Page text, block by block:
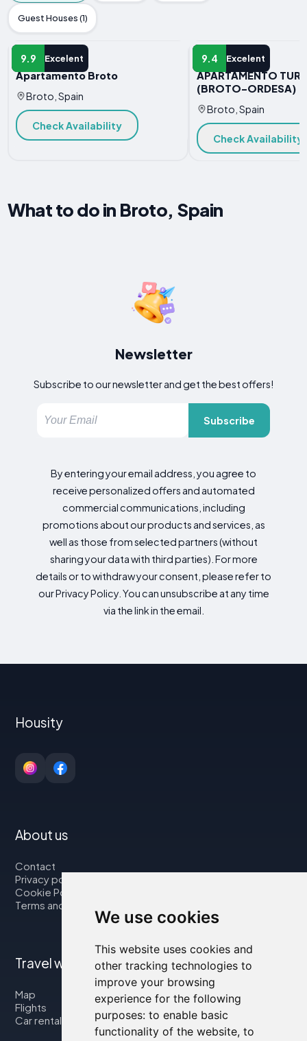
We use cookies
This website uses cookies and
other tracking technologies to
improve your browsing
experience for the following
purposes: to enable basic
functionality of the website, to
Guest Houses (1)
9.9 Excelent
APARTMENT
Apartamento Broto
Broto, Spain
Check Availability
9.4 Excelent
APARTMENT
APARTAMENTO
(BROTO-ORDESA)
Broto, Spain
Check Availability
What to do in Broto, Spain
Newsletter
Subscribe to our newsletter and get the best offers!
Subscribe
By entering your email address, you agree to
receive personalized offers and automated
commercial communications, including
promotions about our products and services, as
well as those from selected partners (without
sharing your data with third parties). For more
details or to withdraw your consent, please refer to
our Privacy Policy. You can unsubscribe at any time
via the link in the email.
Housity
About us
Contact
Privacy policy
Cookie Policy
Terms and Conditions
Travel with us
Map
Flights
Car rental